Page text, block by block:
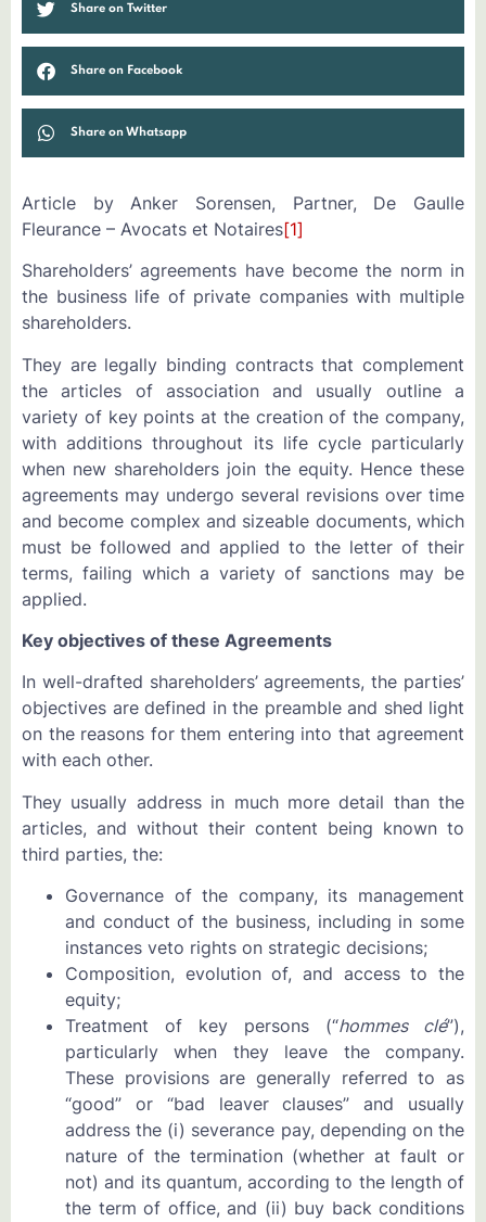
Share on Twitter
Share on Facebook
Share on Whatsapp
Article by Anker Sorensen, Partner, De Gaulle
Fleurance – Avocats et Notaires[1]
Shareholders’ agreements have become the norm in
the business life of private companies with multiple
shareholders.
They are legally binding contracts that complement
the articles of association and usually outline a
variety of key points at the creation of the company,
with additions throughout its life cycle particularly
when new shareholders join the equity. Hence these
agreements may undergo several revisions over time
and become complex and sizeable documents, which
must be followed and applied to the letter of their
terms, failing which a variety of sanctions may be
applied.
Key objectives of these Agreements
In well-drafted shareholders’ agreements, the parties’
objectives are defined in the preamble and shed light
on the reasons for them entering into that agreement
with each other.
They usually address in much more detail than the
articles, and without their content being known to
third parties, the:
Governance of the company, its management
and conduct of the business, including in some
instances veto rights on strategic decisions;
Composition, evolution of, and access to the
equity;
Treatment of key persons (“hommes clé”),
particularly when they leave the company.
These provisions are generally referred to as
“good” or “bad leaver clauses” and usually
address the (i) severance pay, depending on the
nature of the termination (whether at fault or
not) and its quantum, according to the length of
the term of office, and (ii) buy back conditions